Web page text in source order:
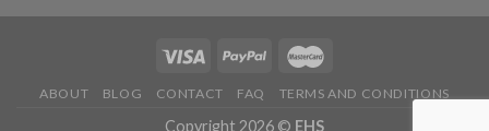
ABOUT BLOG CONTACT FAQ TERMS AND CONDITIONS
Copyright 2026 © EHS